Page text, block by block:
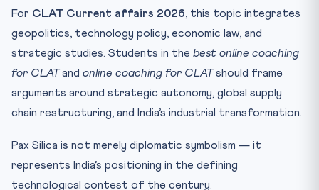
For CLAT Current affairs 2026, this topic integrates
geopolitics, technology policy, economic law, and
strategic studies. Students in the best online coaching
for CLATand online coaching for CLATshould frame
arguments around strategic autonomy, global supply
chain restructuring, and India’s industrial transformation.
Pax Silica is not merely diplomatic symbolism — it
represents India’s positioning in the defining
technological contest of the century.